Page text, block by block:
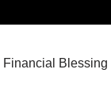
Financial Blessing